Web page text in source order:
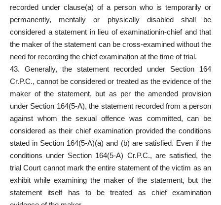
recorded under clause(a) of a person who is temporarily or
permanently, mentally or physically disabled shall be
considered a statement in lieu of examinationin-chief and that
the maker of the statement can be cross-examined without the
need for recording the chief examination at the time of trial.
43. Generally, the statement recorded under Section 164
Cr.P.C., cannot be considered or treated as the evidence of the
maker of the statement, but as per the amended provision
under Section 164(5-A), the statement recorded from a person
against whom the sexual offence was committed, can be
considered as their chief examination providedthe conditions
stated in Section 164(5-A)(a) and (b) are satisfied. Even if the
conditions under Section 164(5-A) Cr.P.C., are satisfied, the
trial Court cannot mark the entire statement of the victim as an
exhibit while examining the maker of the statement, but the
statement itself has to be treated as chief examination